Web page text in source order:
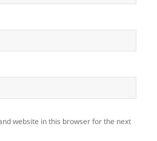
website in this browser for the next